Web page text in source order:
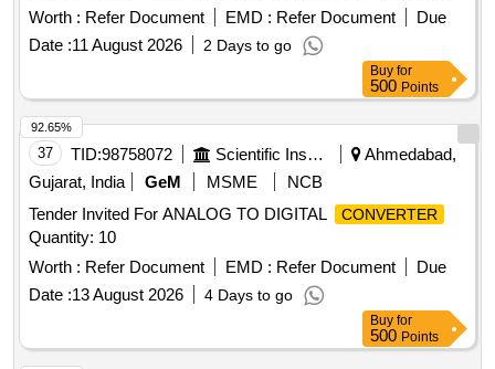
Phoenix Model no. STEP-PS/1A/24DC/1.75, Schneider
Model NO.ABL8REM24030, Siemens Model No.
6EP33216SB100AY0 as per the Bill of Material of RDSO
Spec. No: RDSO/PE/SPEC/ AC/ 0184 - 2015 (Rev-1) or
latest and RDSO Lr. No. EL/7.1.108/MSSBC, dt 17/09/21 or
latest. . DC to DC Converter for Switch Board Cabinet of
LHB AC coaches - 110/24 V, 1.5 A as per ABB Model No:
CP-E 24/2.5, Cosel Powertech model no. LGA50A-
24SN(2.1A), Phoenix Model no. STEP-P S/1A/24DC/1.75,
Schneider Model NO.ABL8REM24030, Siemens Model No.
6EP33216SB100AY0 as per the Bill of Material of RDSO
Spec. No: RDSO/PE/SPEC/ AC/ 0184 - 2015 (Rev-1) or
latest and RDSO Lr. No. EL/7.1.108/MSSBC, dt 17/09/21 or
latest. [ Warranty Period: 30 Months after the date of delivery
] [Quantity Tolerance (+/-): 5 %age , Item Category : Normal ,
Worth : Refer Document EMD : Refer Document
Due
Date :11 August 2026 2 Days to go
Buy for
500 Points
37 TID:98758072 Scientific Instruments
Ahmedabad,
Gujarat, India
GeM MSME
NCB
Tender Invited For ANALOG TO DIGITAL
CONVERTER
Quantity: 10
Worth : Refer Document EMD : Refer Document
Due
Date :13 August 2026 4 Days to go
92.65%
Buy for
500 Points